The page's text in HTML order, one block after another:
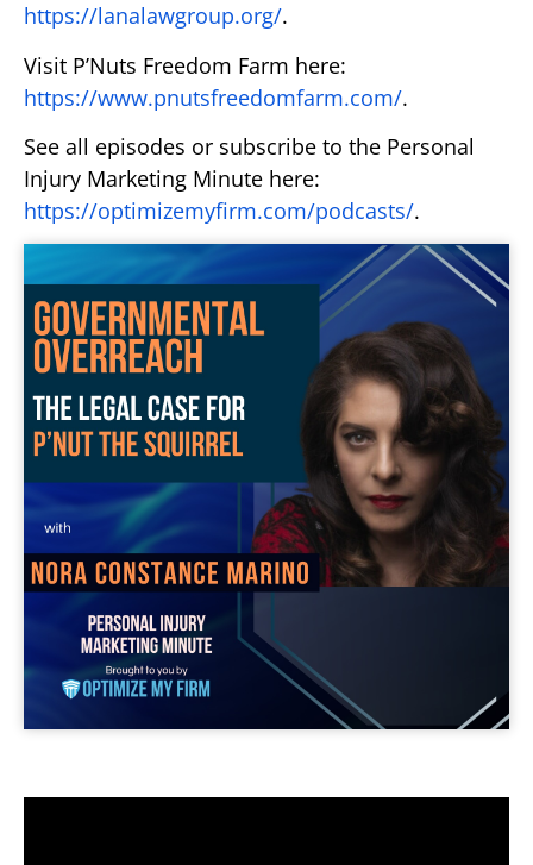
https://lanalawgroup.org/.
Visit P’Nuts Freedom Farm here:
https://www.pnutsfreedomfarm.com/.
See all episodes or subscribe to the Personal
Injury Marketing Minute here:
https://optimizemyfirm.com/podcasts/.